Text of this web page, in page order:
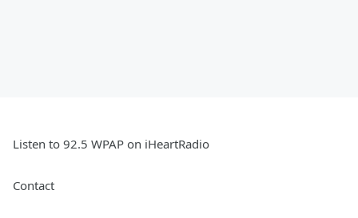
Listen to 92.5 WPAP on iHeartRadio
Contact